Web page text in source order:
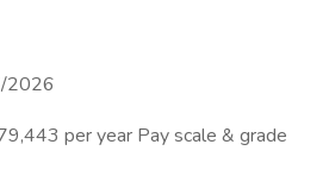
2026
per year Pay scale & grade